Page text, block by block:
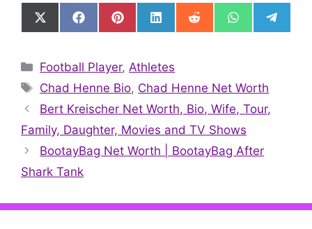
Share
on
Share
on
Share
on
Share
on
Share
on
Share
on
Share
on
Categories
Football Player, Athletes
Tags
Chad Henne Bio, Chad Henne Net Worth
Bert Kreischer Net Worth, Bio, Wife, Tour,
Family, Daughter, Movies and TV Shows
BootayBag Net Worth | BootayBag After
Shark Tank